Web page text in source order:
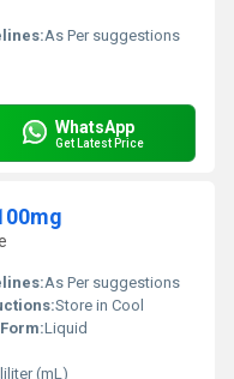
As Per suggestions
WhatsApp
Get Latest Price
As Per suggestions
Store in Cool
Liquid
(mL)